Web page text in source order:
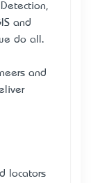
and
do all.
and
locators